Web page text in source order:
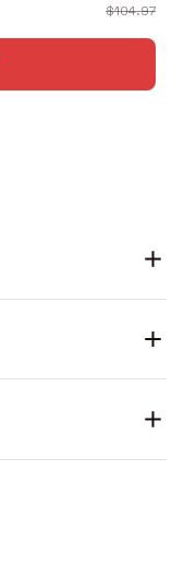
$104.97